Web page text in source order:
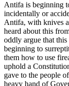
Antifa is beginning
incidentally or
Antifa, with knives
heard about this
oddly argue that
beginning to
them how to use
uphold a
gave to the people
heavy hand of